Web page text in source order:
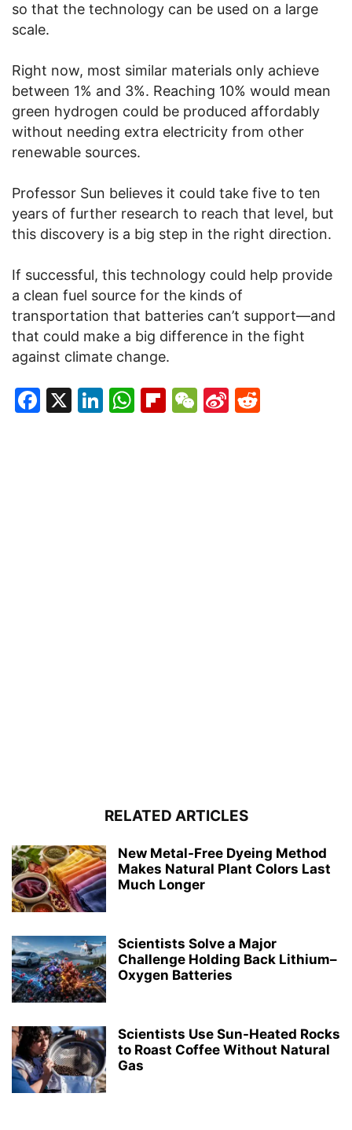
so that the technology can be used on a large
scale.
Right now, most similar materials only achieve
between 1% and 3%. Reaching 10% would mean
green hydrogen could be produced affordably
without needing extra electricity from other
renewable sources.
Professor Sun believes it could take five to ten
years of further research to reach that level, but
this discovery is a big step in the right direction.
If successful, this technology could help provide
a clean fuel source for the kinds of
transportation that batteries can’t support—and
that could make a big difference in the fight
against climate change.
Facebook
X LinkedIn
WhatsApp
Flipboard
WeChat
Sina
RELATED ARTICLES
New Metal-Free Dyeing Method
Makes Natural Plant Colors Last
Much Longer
Scientists Solve a Major
Challenge Holding Back Lithium–
Oxygen Batteries
Scientists Use Sun-Heated Rocks
to Roast Coffee Without Natural
Gas